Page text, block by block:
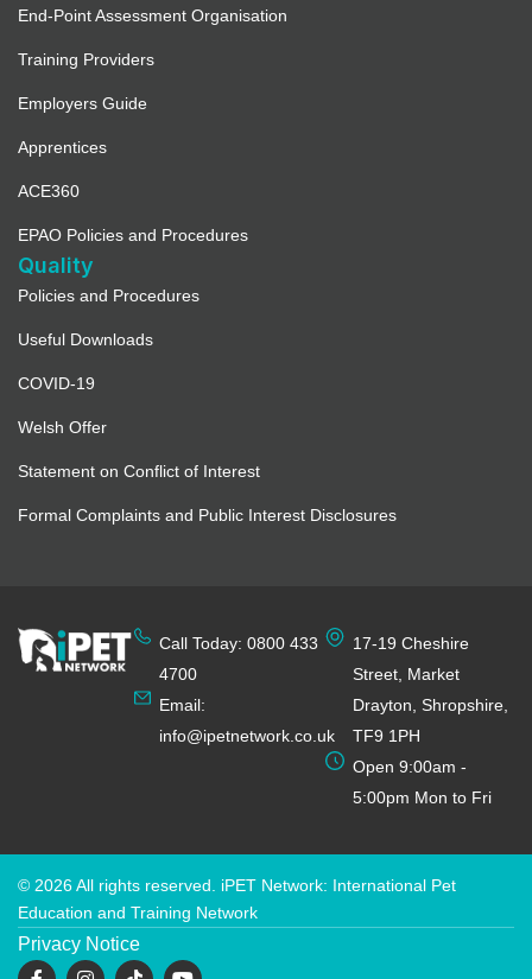
End-Point Assessment Organisation
Training Providers
Employers Guide
Apprentices
ACE360
EPAO Policies and Procedures
Quality
Policies and Procedures
Useful Downloads
COVID-19
Welsh Offer
Statement on Conflict of Interest
Formal Complaints and Public Interest Disclosures
Call Today: 0800 433
4700
Email:
info@ipetnetwork.co.uk
17-19 Cheshire
Street, Market
Drayton, Shropshire,
TF9 1PH
Open 9:00am -
5:00pm Mon to Fri
© 2026 All rights reserved. iPET Network: International Pet
Education and Training Network
Privacy Notice